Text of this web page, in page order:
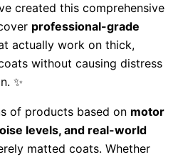
created this comprehensive
professional-grade
actually work on thick,
without causing distress
✨
of products based on motor
levels, and real-world
matted coats. Whether